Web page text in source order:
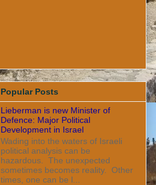
Popular Posts
Lieberman is new Minister of
Defence: Major Political
Development in Israel
Wading into the waters of Israeli
political analysis can be
hazardous. The unexpected
sometimes becomes reality. Other
times, one can be l...